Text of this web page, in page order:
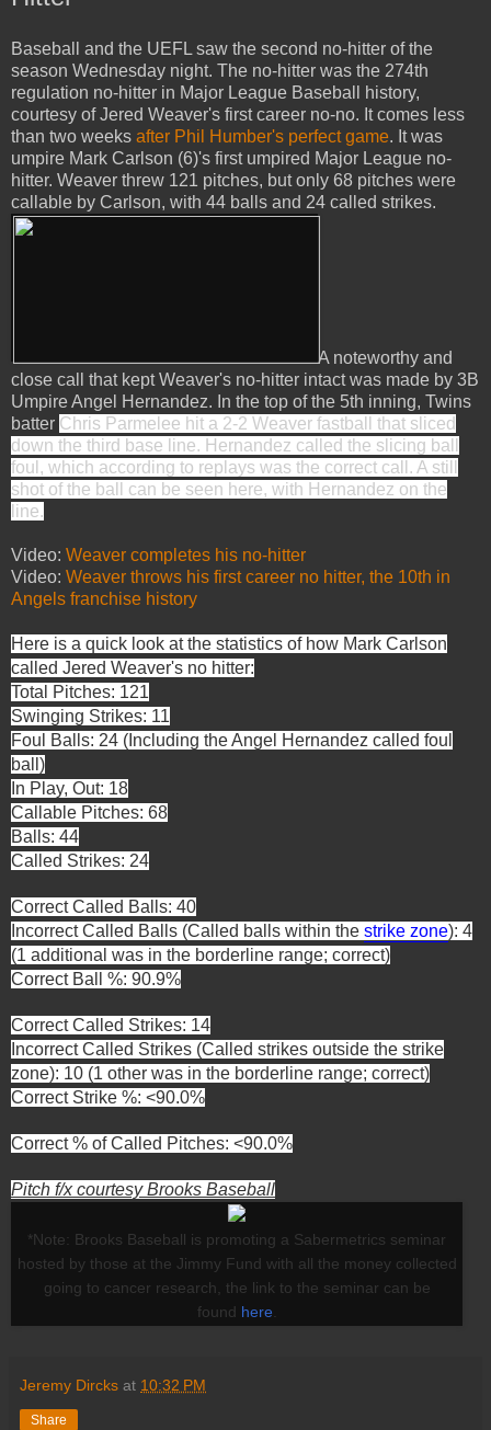
Baseball and the UEFL saw the second no-hitter of the
season Wednesday night. The no-hitter was the 274th
regulation no-hitter in Major League Baseball history,
courtesy of Jered Weaver's first career no-no. It comes less
than two weeks after Phil Humber's perfect game. It was
umpire Mark Carlson (6)'s first umpired Major League no-
hitter. Weaver threw 121 pitches, but only 68 pitches were
callable by Carlson, with 44 balls and 24 called strikes.
A noteworthy and
close call that kept Weaver's no-hitter intact was made by 3B
Umpire Angel Hernandez. In the top of the 5th inning, Twins
batter Chris Parmelee hit a 2-2 Weaver fastball that sliced
down the third base line. Hernandez called the slicing ball
foul, which according to replays was the correct call. A still
shot of the ball can be seen here, with Hernandez on the
line.
Video: Weaver completes his no-hitter
Video: Weaver throws his first career no hitter, the 10th in
Angels franchise history
Here is a quick look at the statistics of how Mark Carlson
called Jered Weaver's no hitter:
Total Pitches: 121
Swinging Strikes: 11
Foul Balls: 24 (Including the Angel Hernandez called foul
ball)
In Play, Out: 18
Callable Pitches: 68
Balls: 44
Called Strikes: 24
Correct Called Balls: 40
Incorrect Called Balls (Called balls within the strike zone): 4
(1 additional was in the borderline range; correct)
Correct Ball %: 90.9%
Correct Called Strikes: 14
Incorrect Called Strikes (Called strikes outside the strike
zone): 10 (1 other was in the borderline range; correct)
Correct Strike %: <90.0%
Correct % of Called Pitches: <90.0%
Pitch f/x courtesy Brooks Baseball
*Note: Brooks Baseball is promoting a Sabermetrics seminar
hosted by those at the Jimmy Fund with all the money collected
going to cancer research, the link to the seminar can be
found here
Jeremy Dircks at 10:32 PM
Share